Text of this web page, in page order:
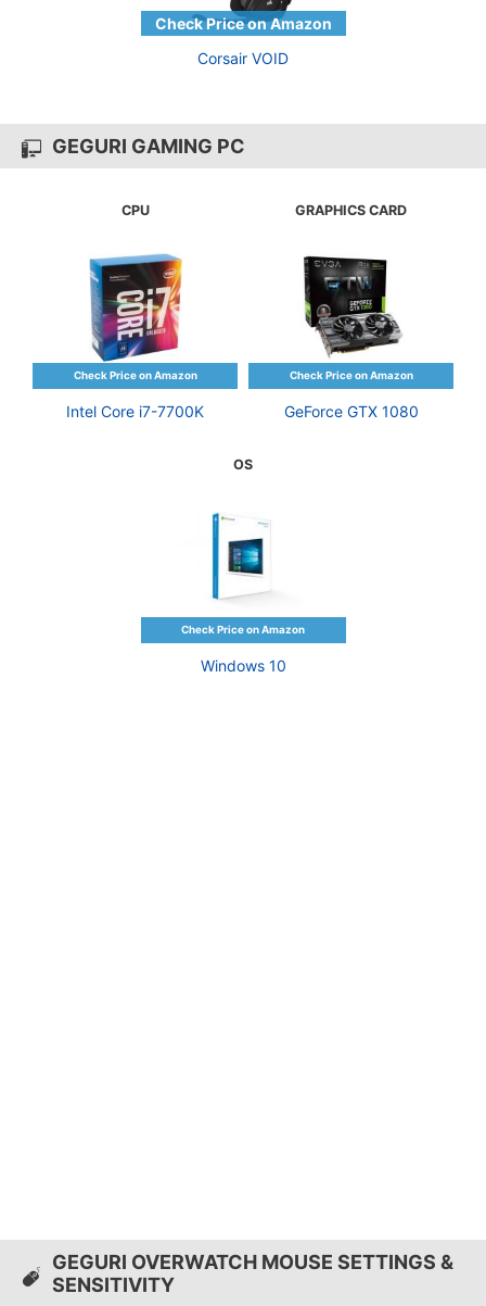
Corsair VOID
GEGURI GAMING PC
CPU
Intel Core i7-7700K
GRAPHICS CARD
GeForce GTX 1080
OS
Windows 10
GEGURI OVERWATCH MOUSE SETTINGS &
SENSITIVITY